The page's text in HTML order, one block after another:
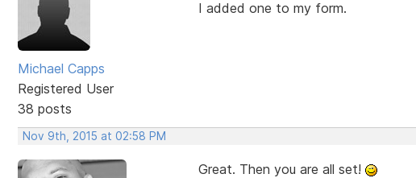
Michael Capps
Registered User
38 posts
I added one to my form.
Nov 9th, 2015 at 02:58 PM
Great. Then you are all set!